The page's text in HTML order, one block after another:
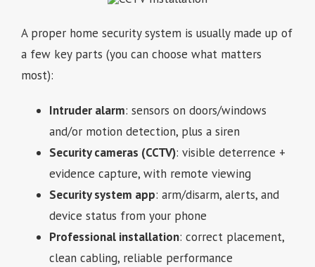
A proper home security system is usually made up of
a few key parts (you can choose what matters
most):
Intruder alarm: sensors on doors/windows
and/or motion detection, plus a siren
Security cameras (CCTV): visible deterrence +
evidence capture, with remote viewing
Security system app: arm/disarm, alerts, and
device status from your phone
Professional installation: correct placement,
clean cabling, reliable performance